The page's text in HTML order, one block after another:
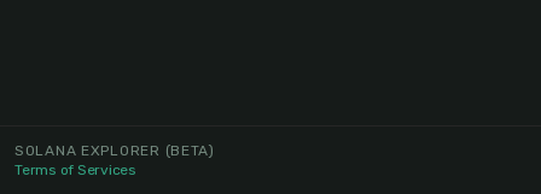
SOLANA EXPLORER (BETA)
Terms of Services